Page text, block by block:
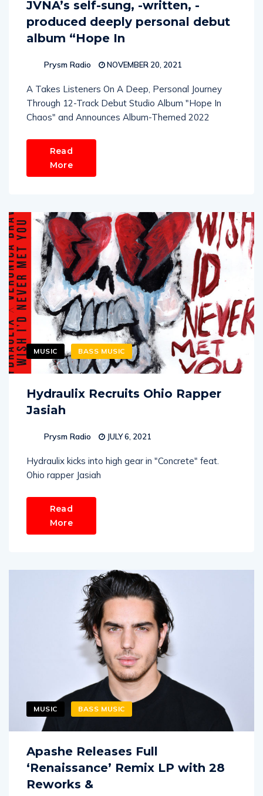
JVNA’s self-sung, -written, -
produced deeply personal debut
album “Hope In
Prysm Radio NOVEMBER 20, 2021
A Takes Listeners On A Deep, Personal Journey
Through 12-Track Debut Studio Album "Hope In
Chaos" and Announces Album-Themed 2022
Read
More
MUSIC BASS MUSIC
Hydraulix Recruits Ohio Rapper
Jasiah
Prysm Radio JULY 6, 2021
Hydraulix kicks into high gear in "Concrete" feat.
Ohio rapper Jasiah
Read
More
MUSIC BASS MUSIC
Apashe Releases Full
‘Renaissance’ Remix LP with 28
Reworks &